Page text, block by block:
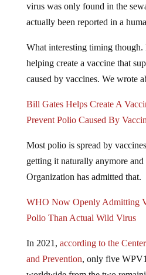
actually been reported in a
helping create a vaccine that
caused by vaccines. We wrote
Prevent Polio Caused By
getting it naturally anymore
Organization has admitted that.
Polio Than Actual Wild Virus
and Prevention, only five
worldwide from the two